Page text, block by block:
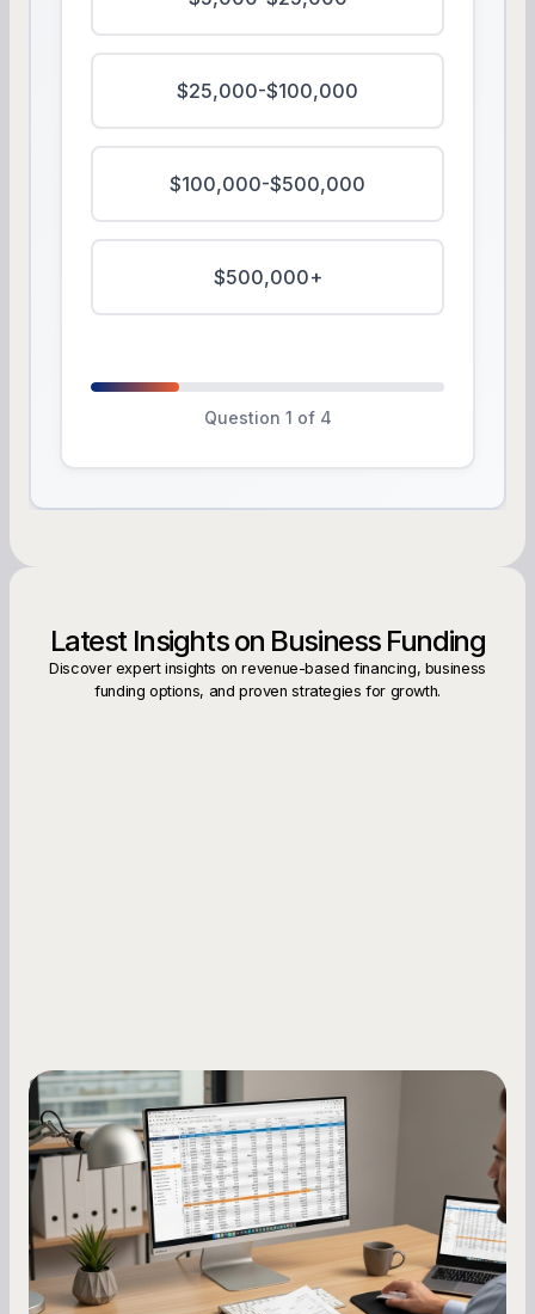
$25,000-$100,000
$100,000-$500,000
$500,000+
Question 1 of 4
Latest Insights on Business Funding
Discover expert insights on revenue-based financing, business
funding options, and proven strategies for growth.
Small Business Owners
How to Increase Your Business Credit
Score: A Step-by-Step Guide
A low business credit score limits your funding
options and raises your costs. Here is exactly
how to build it, what bureaus are looking at, and
what to do while your score is still climbing.